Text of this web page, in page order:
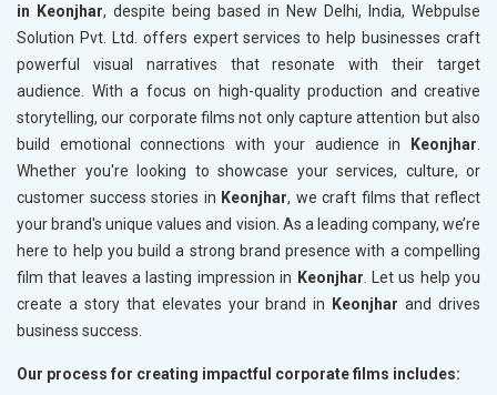
in Keonjhar, despite being based in New Delhi, India, Webpulse
Solution Pvt. Ltd. offers expert services to help businesses craft
powerful visual narratives that resonate with their target
audience. With a focus on high-quality production and creative
storytelling, our corporate films not only capture attention but also
build emotional connections with your audience in
Keonjhar
Whether you're looking to showcase your services, culture, or
customer success stories in Keonjhar, we craft films that reflect
your brand's unique values and vision. As a leading company, we’re
here to help you build a strong brand presence with a compelling
film that leaves a lasting impression in Keonjhar . Let us help you
create a story that elevates your brand in
Keonjhar and drives
business success.
Our process for creating impactful corporate films includes: